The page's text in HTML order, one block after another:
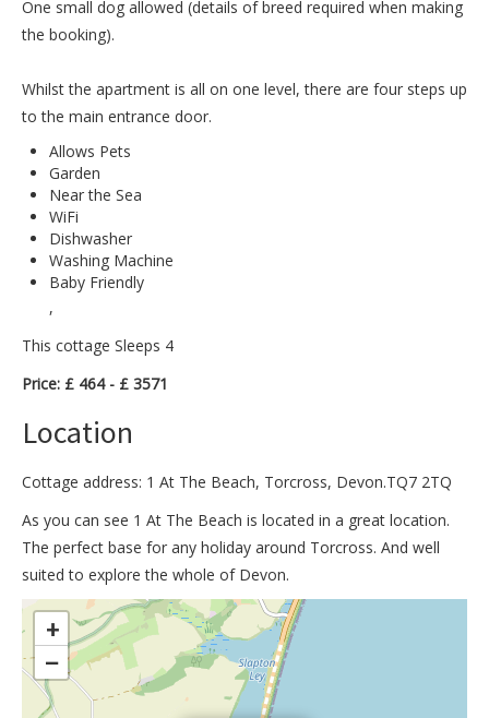
One small dog allowed (details of breed required when making
the booking).
Whilst the apartment is all on one level, there are four steps up
to the main entrance door.
Allows Pets
Garden
Near the Sea
WiFi
Dishwasher
Washing Machine
Baby Friendly
,
This cottage Sleeps 4
Price: £ 464 - £ 3571
Location
Cottage address: 1 At The Beach, Torcross, Devon.TQ7 2TQ
As you can see 1 At The Beach is located in a great location.
The perfect base for any holiday around Torcross. And well
suited to explore the whole of Devon.
>
+
−